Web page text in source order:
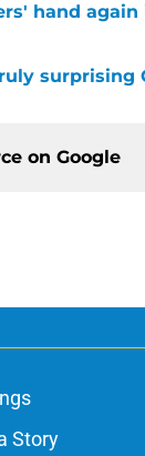
hand
surprising
on Google
Story